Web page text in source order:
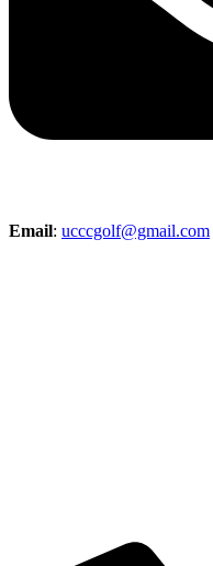
Email: ucccgolf@gmail.com